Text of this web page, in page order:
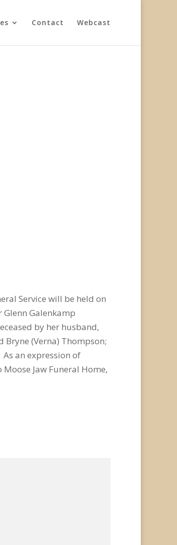
Contact Webcast
Service will be held on
Glenn Galenkamp
by her husband,
Bryne (Verna) Thompson;
an expression of
Jaw Funeral Home,